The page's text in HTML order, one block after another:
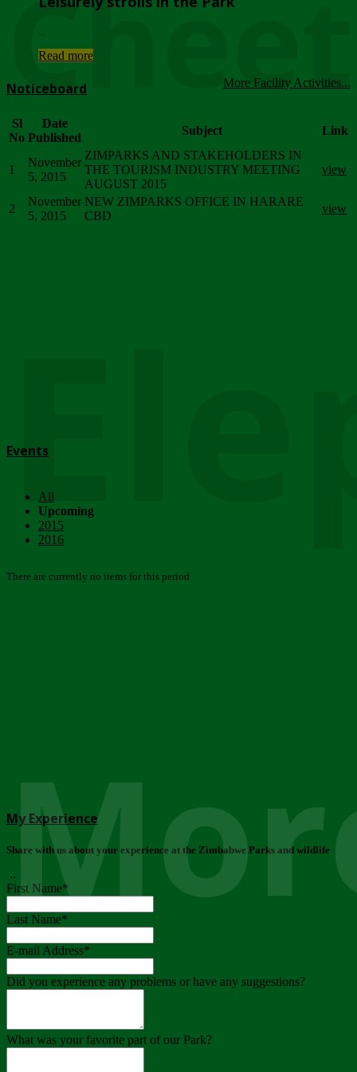
Read more
More Facility Activities...
Noticeboard
Sl
No
Date
Published
Subject Link
1
November
5, 2015
ZIMPARKS AND STAKEHOLDERS IN
THE TOURISM INDUSTRY MEETING
AUGUST 2015
view
2
November
5, 2015
NEW ZIMPARKS OFFICE IN HARARE
CBD
view
Events
All
Upcoming
2015
2016
There are currently no items for this period
My Experience
Share with us about your experience at the Zimbabwe Parks and wildlife
..
First Name*
Last Name*
E-mail Address*
Did you experience any problems or have any suggestions?
What was your favorite part of our Park?